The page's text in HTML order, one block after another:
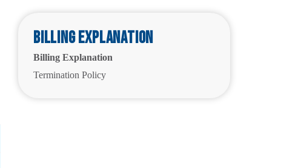
Billing Explanation
Billing Explanation
Termination Policy